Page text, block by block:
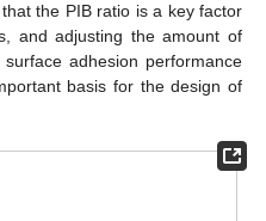
the PIB ratio is a key factor
and adjusting the amount of
adhesion performance
basis for the design of